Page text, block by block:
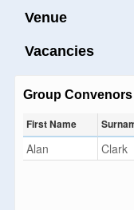
Venue
Vacancies
Group Convenors
First Name
Alan Clark